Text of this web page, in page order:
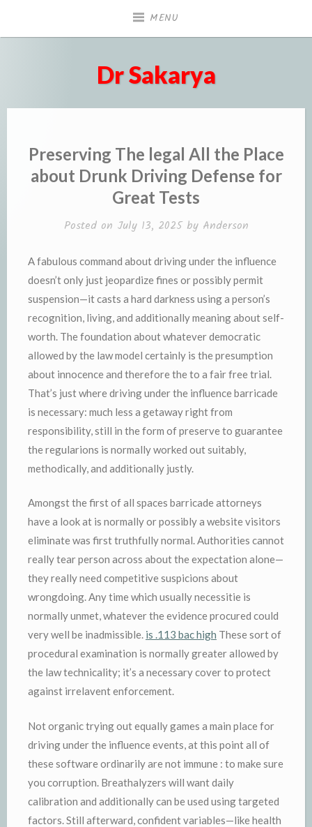
MENU
Dr Sakarya
Preserving The legal All the Place
about Drunk Driving Defense for
Great Tests
Posted on July 13, 2025by Anderson
A fabulous command about driving under the influence
doesn’t only just jeopardize fines or possibly permit
suspension—it casts a hard darkness using a person’s
recognition, living, and additionally meaning about self-
worth. The foundation about whatever democratic
allowed by the law model certainly is the presumption
about innocence and therefore the to a fair free trial.
That’s just where driving under the influence barricade
is necessary: much less a getaway right from
responsibility, still in the form of preserve to guarantee
the regularions is normally worked out suitably,
methodically, and additionally justly.
Amongst the first of all spaces barricade attorneys
have a look at is normally or possibly a website visitors
eliminate was first truthfully normal. Authorities cannot
really tear person across about the expectation alone—
they really need competitive suspicions about
wrongdoing. Any time which usually necessitie is
normally unmet, whatever the evidence procured could
very well be inadmissible. is .113 bac high These sort of
procedural examination is normally greater allowed by
the law technicality; it’s a necessary cover to protect
against irrelavent enforcement.
Not organic trying out equally games a main place for
driving under the influence events, at this point all of
these software ordinarily are not immune : to make sure
you corruption. Breathalyzers will want daily
calibration and additionally can be used using targeted
factors. Still afterward, confident variables—like health